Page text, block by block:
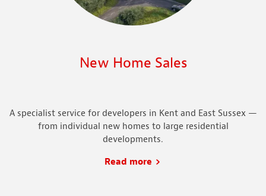
New Home Sales
A specialist service for developers in Kent and East Sussex —
from individual new homes to large residential
developments.
Read more